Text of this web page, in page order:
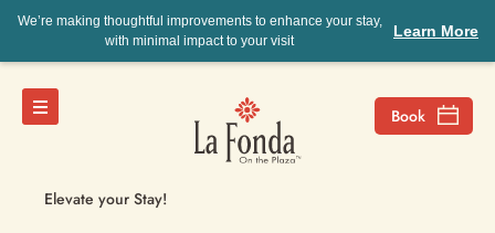
We’re making thoughtful improvements to enhance your stay,
with minimal impact to your visit
Learn More
Jenny’s View
Elevate your Stay!